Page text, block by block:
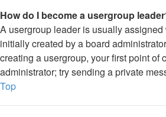
How do I become a usergroup
A usergroup leader is usually
initially created by a board
creating a usergroup, your first point of
administrator; try sending a private
Top